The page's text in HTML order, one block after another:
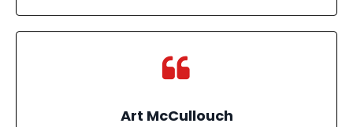
Art McCullouch